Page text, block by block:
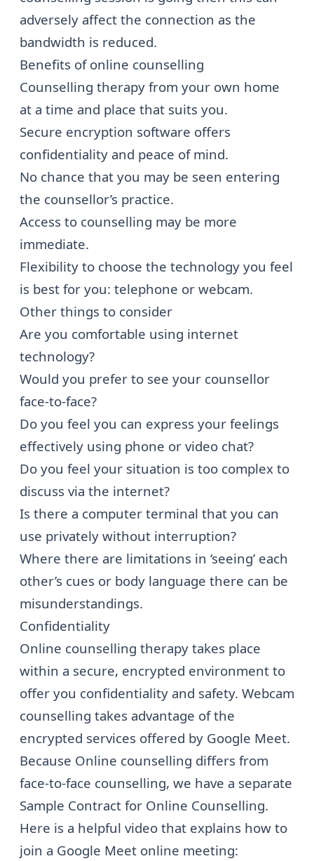
adversely affect the connection as the
bandwidth is reduced.
Benefits of online counselling
Counselling therapy from your own home
at a time and place that suits you.
Secure encryption software offers
confidentiality and peace of mind.
No chance that you may be seen entering
the counsellor’s practice.
Access to counselling may be more
immediate.
Flexibility to choose the technology you feel
is best for you: telephone or webcam.
Other things to consider
Are you comfortable using internet
technology?
Would you prefer to see your counsellor
face-to-face?
Do you feel you can express your feelings
effectively using phone or video chat?
Do you feel your situation is too complex to
discuss via the internet?
Is there a computer terminal that you can
use privately without interruption?
Where there are limitations in ‘seeing’ each
other’s cues or body language there can be
misunderstandings.
Confidentiality
Online counselling therapy takes place
within a secure, encrypted environment to
offer you confidentiality and safety. Webcam
counselling takes advantage of the
encrypted services offered by Google Meet.
Because Online counselling differs from
face-to-face counselling, we have a separate
Sample Contract for Online Counselling.
Here is a helpful video that explains how to
join a Google Meet online meeting: